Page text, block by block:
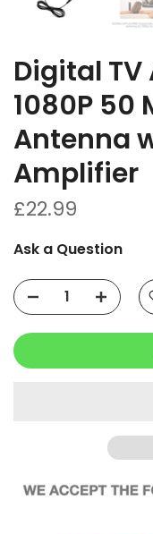
Digital
1080P 50
Antenna
Amplifier
£22.99
Ask a Question